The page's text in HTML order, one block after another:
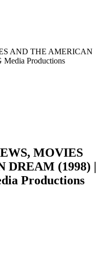
AND THE AMERICAN
Productions
MOVIES
(1998) |
Productions